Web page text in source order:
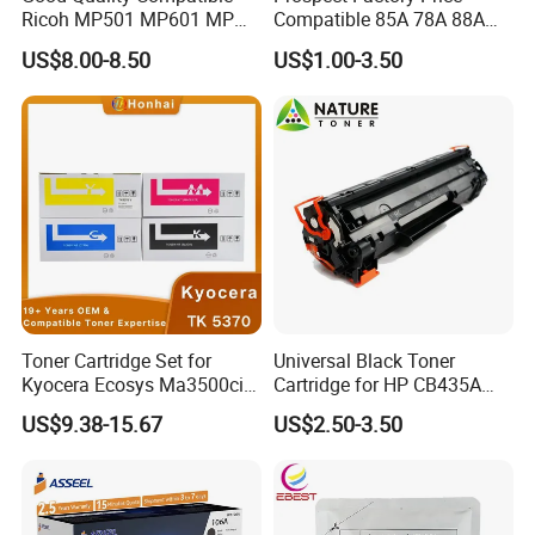
Ricoh MP501 MP601 MP
501 601 Sp 5300 5310
Toner Cartridge for
MP501SPF MP601SPF
Sp5300DN Sp5310DN
US$8.00-8.50
Compatible 85A 78A 88A
35A 36A 12A 79A 48A 83A
80A 44A 58A 59A 76A 26A
Toner Cartridge for China
Toner Cartridge
US$1.00-3.50
Toner Cartridge Set for
Kyocera Ecosys Ma3500cix
Ma3500cifx PA3500cx Tk-
5370 Cmyk Printer Set
US$9.38-15.67
Universal Black Toner
Cartridge for HP CB435A
CB436A CE285A, Crg-
125/312/313/325/712/713
US$2.50-3.50